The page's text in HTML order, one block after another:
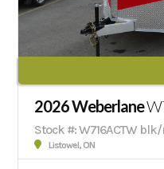
2026 Weberlane
Stock #: W716ACTW
Listowel, ON